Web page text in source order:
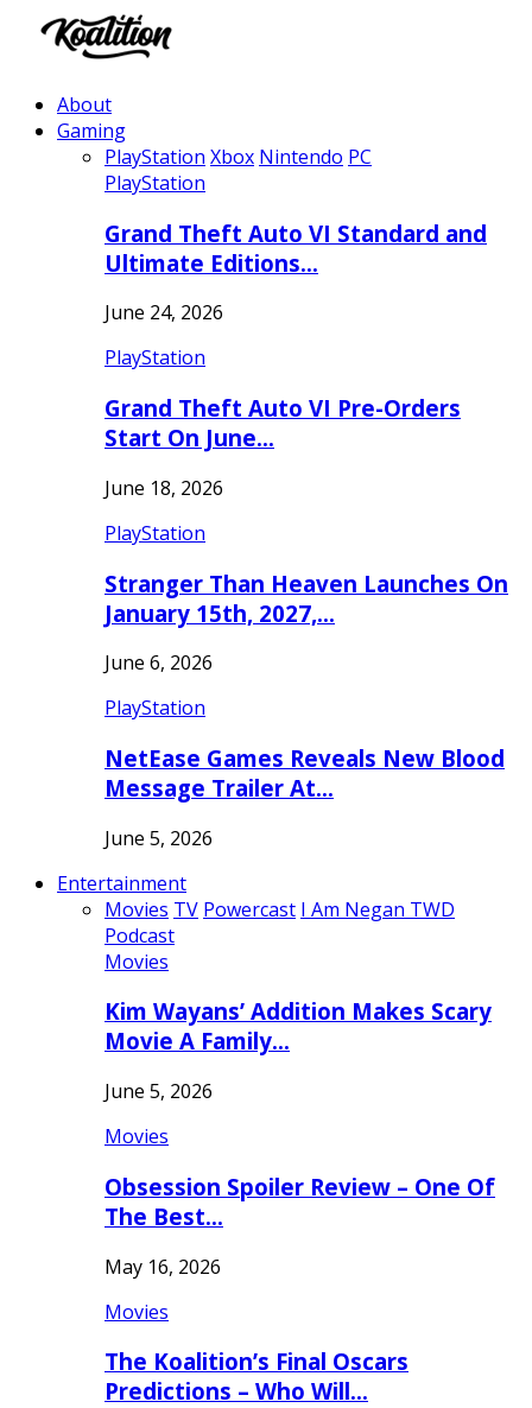
About
Gaming
PlayStation Xbox Nintendo PC
PlayStation
Grand Theft Auto VI Standard and
Ultimate Editions…
June 24, 2026
PlayStation
Grand Theft Auto VI Pre-Orders
Start On June…
June 18, 2026
PlayStation
Stranger Than Heaven Launches On
January 15th, 2027,…
June 6, 2026
PlayStation
NetEase Games Reveals New Blood
Message Trailer At…
June 5, 2026
Entertainment
Movies TV Powercast I Am Negan TWD
Podcast
Movies
Kim Wayans’ Addition Makes Scary
Movie A Family…
June 5, 2026
Movies
Obsession Spoiler Review – One Of
The Best…
May 16, 2026
Movies
The Koalition’s Final Oscars
Predictions – Who Will…